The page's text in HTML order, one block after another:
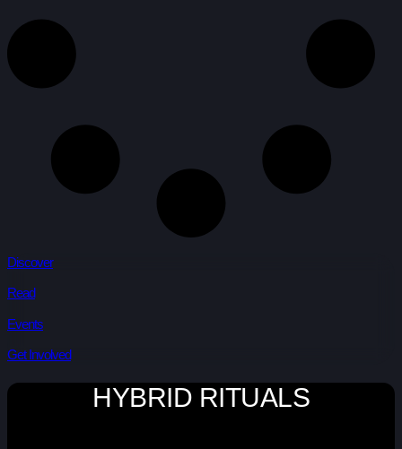
Discover
Read
Events
Get Involved
HYBRID RITUALS